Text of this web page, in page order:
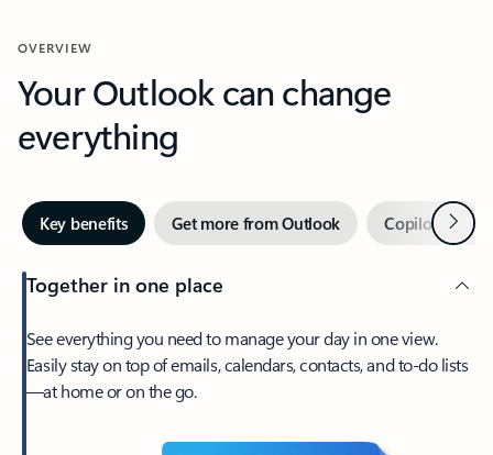
OVERVIEW
Your Outlook can change
everything
Key benefits Get more from Outlook Copilot inNext
Together in one place
See everything you need to manage your day in one view.
Easily stay on top of emails, calendars, contacts, and to-do lists
—at home or on the go.